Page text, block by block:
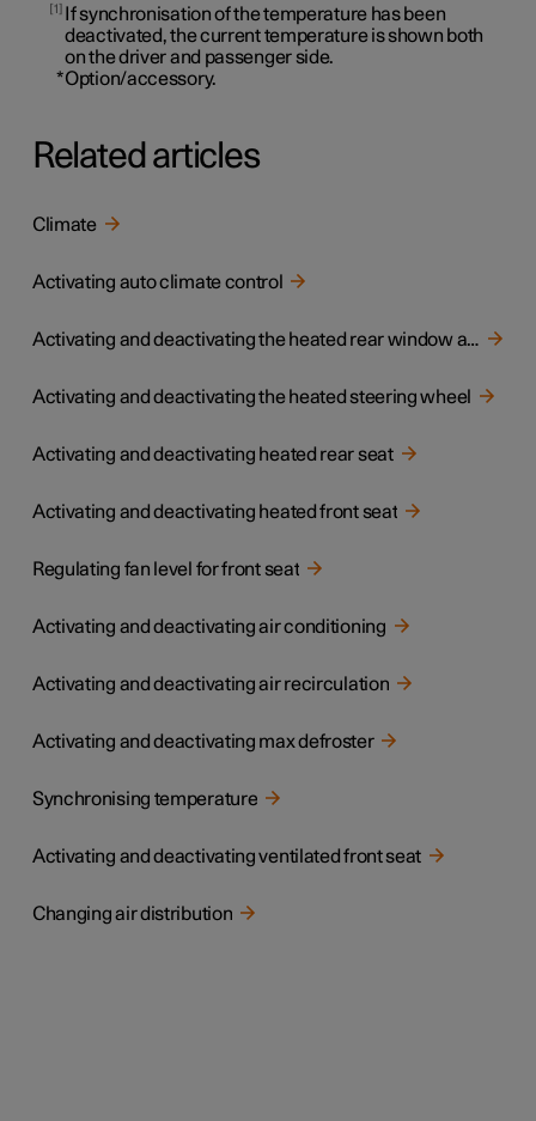
1
If synchronisation of the temperature has been
deactivated, the current temperature is shown both
on the driver and passenger side.
*Option/accessory.
Related articles
Climate
Activating auto climate control
Activating and deactivating the heated rear window and door mirrors
Activating and deactivating the heated steering wheel
Activating and deactivating heated rear seat
Activating and deactivating heated front seat
Regulating fan level for front seat
Activating and deactivating air conditioning
Activating and deactivating air recirculation
Activating and deactivating max defroster
Synchronising temperature
Activating and deactivating ventilated front seat
Changing air distribution